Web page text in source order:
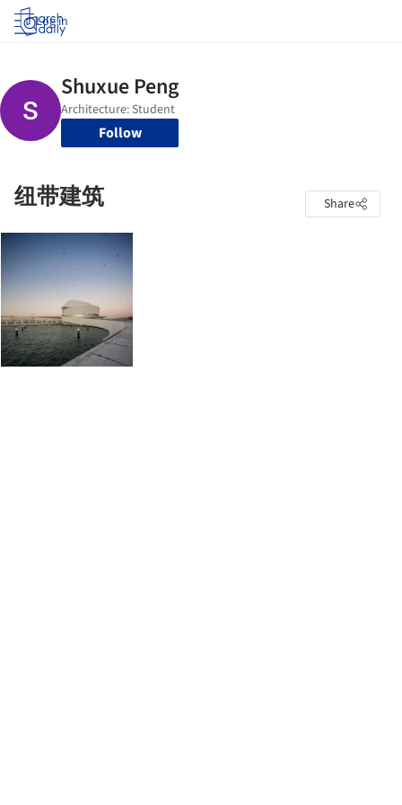
Log in
Follow
纽带建筑 Share